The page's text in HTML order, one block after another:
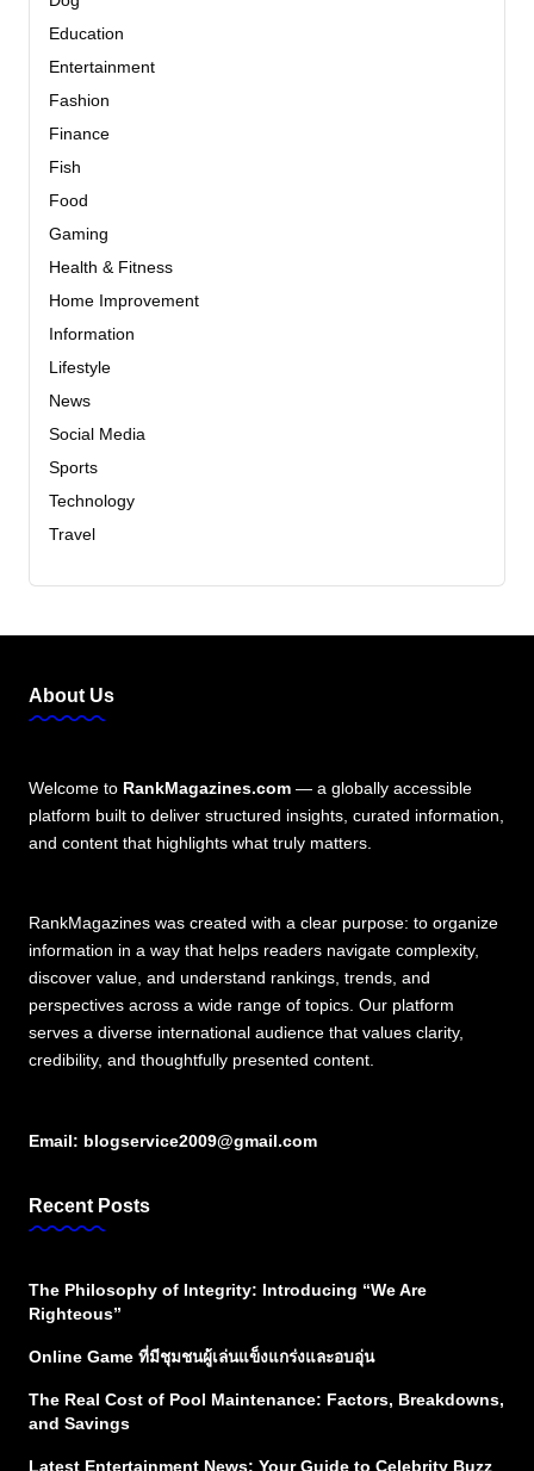
Education
Entertainment
Fashion
Finance
Fish
Food
Gaming
Health & Fitness
Home Improvement
Information
Lifestyle
News
Social Media
Sports
Technology
Travel
About Us
Welcome to RankMagazines.com — a globally accessible
platform built to deliver structured insights, curated information,
and content that highlights what truly matters.
RankMagazines was created with a clear purpose: to organize
information in a way that helps readers navigate complexity,
discover value, and understand rankings, trends, and
perspectives across a wide range of topics. Our platform
serves a diverse international audience that values clarity,
credibility, and thoughtfully presented content.
Email: blogservice2009@gmail.com
Recent Posts
The Philosophy of Integrity: Introducing “We Are
Righteous”
Online Game ที่มีชุมชนผู้เล่นแข็งแกร่งและอบอุ่น
The Real Cost of Pool Maintenance: Factors, Breakdowns,
and Savings
Latest Entertainment News: Your Guide to Celebrity Buzz